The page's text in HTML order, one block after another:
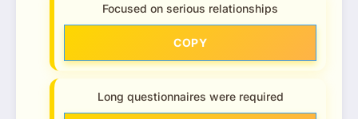
Focused on serious relationships
COPY
Long questionnaires were required